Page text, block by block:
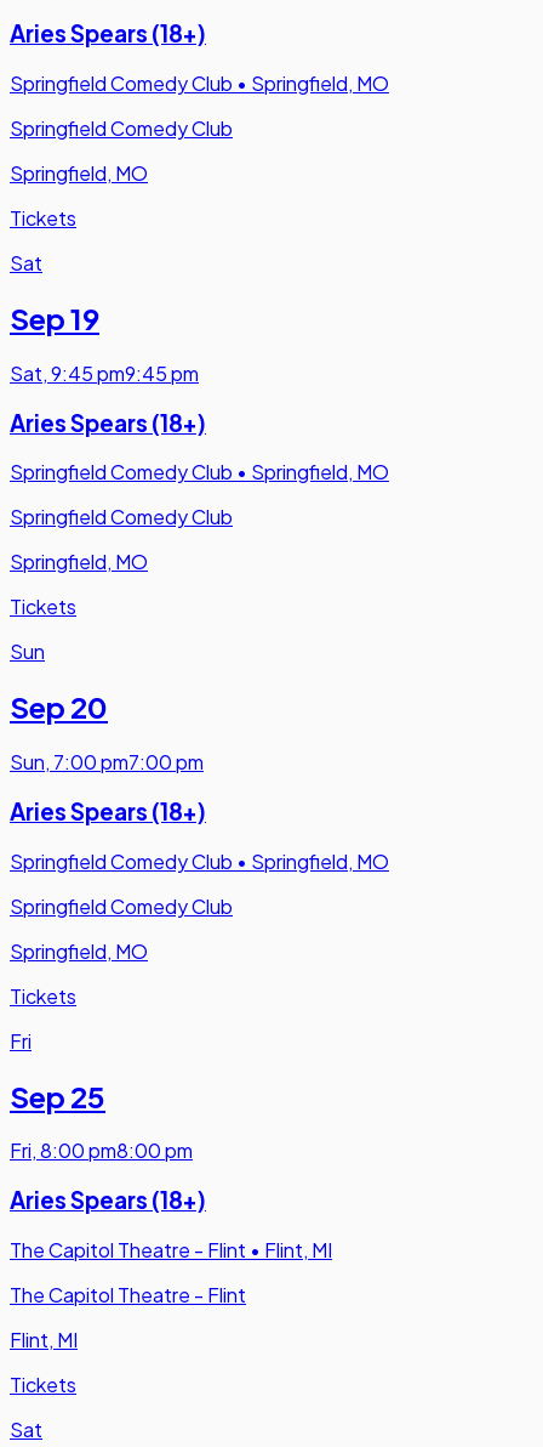
Aries Spears (18+)
Springfield Comedy Club • Springfield, MO
Springfield Comedy Club
Springfield, MO
Tickets
Sat
Sep 19
Sat,9:45 pm9:45 pm
Aries Spears (18+)
Springfield Comedy Club • Springfield, MO
Springfield Comedy Club
Springfield, MO
Tickets
Sun
Sep 20
Sun, 7:00 pm7:00 pm
Aries Spears (18+)
Springfield Comedy Club • Springfield, MO
Springfield Comedy Club
Springfield, MO
Tickets
Fri
Sep 25
Fri,8:00 pm8:00 pm
Aries Spears (18+)
The Capitol Theatre - Flint • Flint, MI
The Capitol Theatre - Flint
Flint, MI
Tickets
Sat